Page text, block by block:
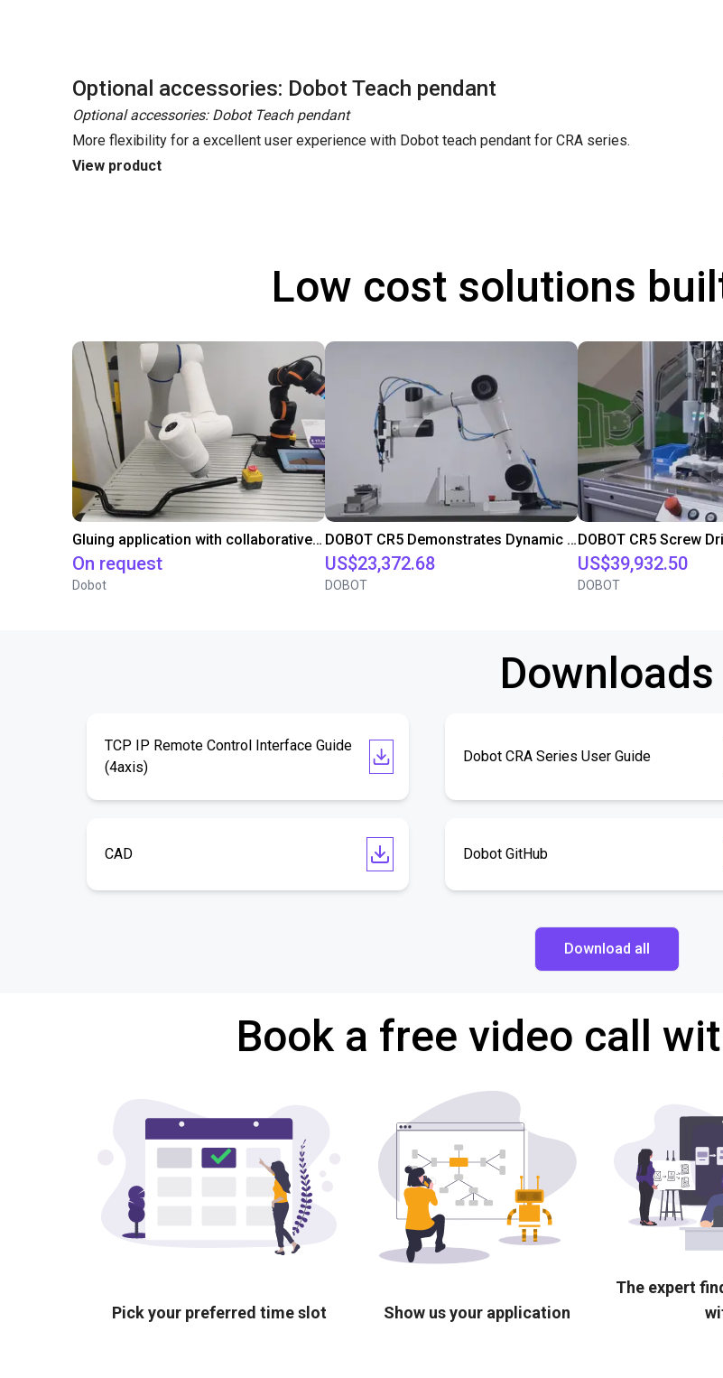
Optional accessories: Dobot Teach pendant
Optional accessories: Dobot Teach pendant
More flexibility for a excellent user experience with Dobot teach pendant for CRA series.
View product
Low cost solutions
Gluing application with collaborative robot
On request
Dobot
DOBOT CR5 Demonstrates Dynamic Screw Assembly
US$23,372.68
DOBOT
DOBOT CR5 Screw
US$39,932.50
DOBOT
Downloads
TCP IP Remote Control Interface Guide
(4axis)
Dobot CRA Series User Guide
CAD Dobot GitHub
Download all
Book a free video call
Pick your preferred time slot Show us your application
The expert